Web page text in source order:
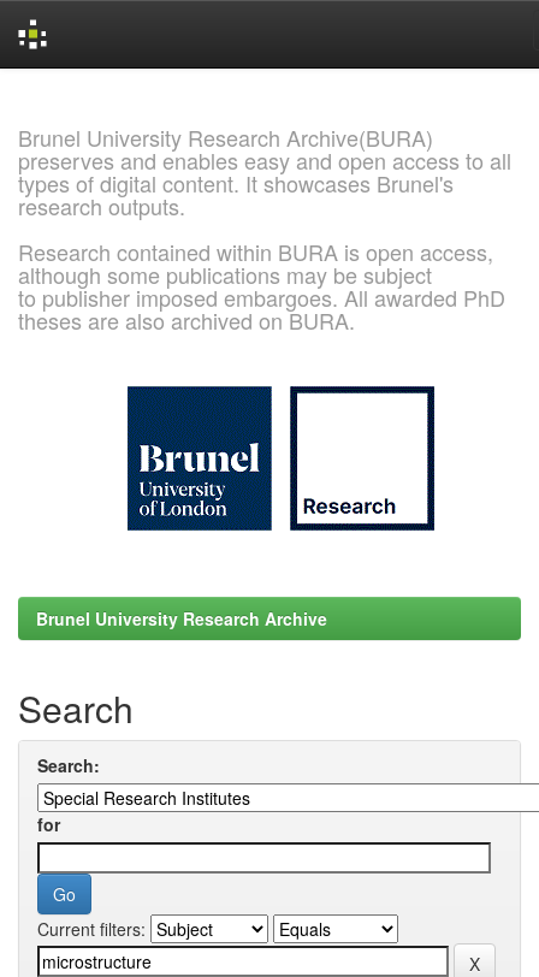
Brunel University Research Archive(BURA)
preserves and enables easy and open access to all
types of digital content. It showcases Brunel's
research outputs.
Research contained within BURA is open access,
although some publications may be subject
to publisher imposed embargoes. All awarded PhD
theses are also archived on BURA.
Brunel University Research Archive
Search
Search:
for
Current filters: